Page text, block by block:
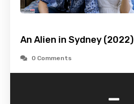
An Alien in Sydney (2022)
0 Comments